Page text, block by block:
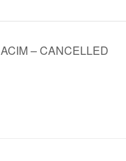
ACIM – CANCELLED